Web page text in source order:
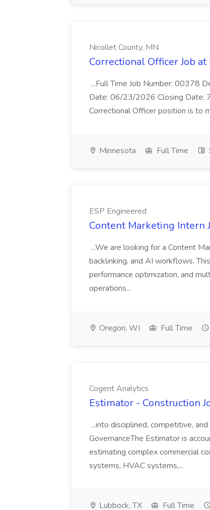
Nicollet County, MN
Correctional Officer Job
...Full Time Job Number: 00378
Date: 06/23/2026 Closing Date:
Correctional Officer position is to
Minnesota Full Time
ESP Engineered
Content Marketing Intern
...We are looking for a Content
backlinking, and AI workflows.
performance optimization, and
operations...
Oregon, WI Full Time
Cogent Analytics
Estimator - Construction
...into disciplined, competitive,
GovernanceThe Estimator is
estimating complex commercial
systems, HVAC systems,...
Lubbock, TX Full Time